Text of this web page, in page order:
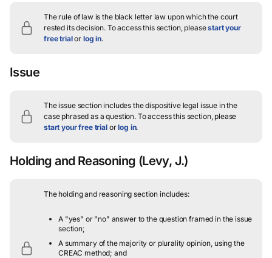
The rule of law is the black letter law upon which the court
rested its decision. To access this section, pleasestart your
free trialor log in.
Issue
The issue section includes the dispositive legal issue in the
case phrased as a question.To access this section, please
start your free trialorlog in.
Holding and Reasoning (Levy, J.)
The holding and reasoning section includes:
A "yes" or "no" answer to the question framed in the issue
section;
A summary of the majority or plurality opinion, using the
CREAC method; and